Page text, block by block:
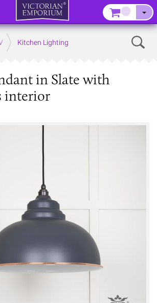
Kitchens
Kitchen Lighting
in Slate with
interior